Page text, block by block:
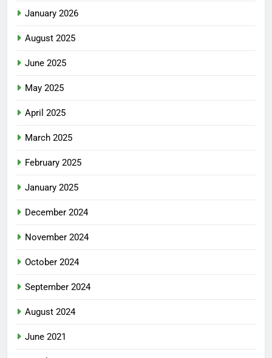
January 2026
August 2025
June 2025
May 2025
April 2025
March 2025
February 2025
January 2025
December 2024
November 2024
October 2024
September 2024
August 2024
June 2021